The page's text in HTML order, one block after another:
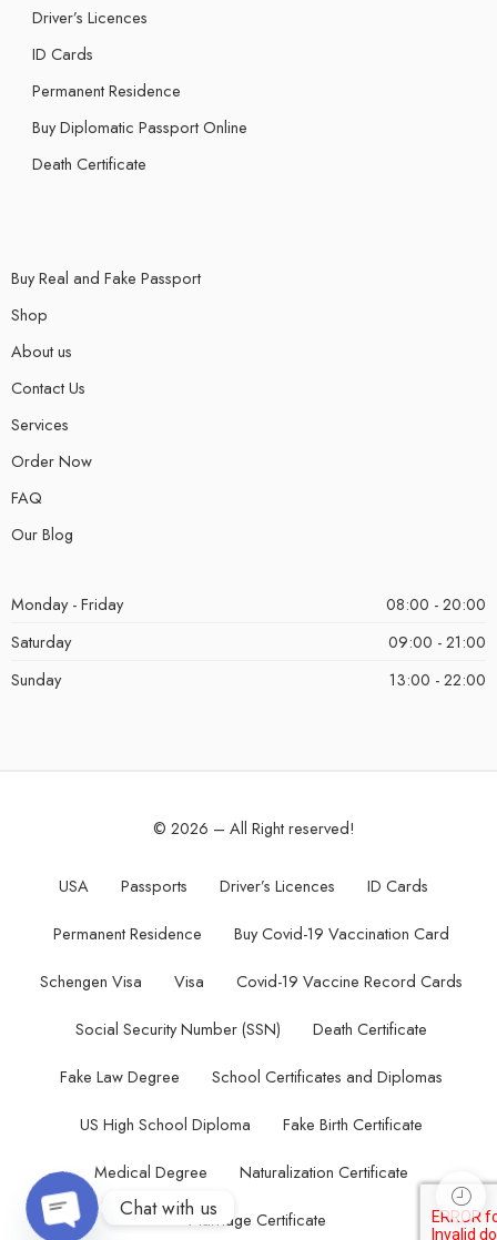
Driver’s Licences
ID Cards
Permanent Residence
Buy Diplomatic Passport Online
Death Certificate
Buy Real and Fake Passport
Shop
About us
Contact Us
Services
Order Now
FAQ
Our Blog
Monday - Friday
08:00 - 20:00
Saturday
09:00 - 21:00
Sunday
13:00 - 22:00
© 2026 – All Right reserved!
USA Passports Driver’s Licences ID Cards
Permanent Residence Buy Covid-19 Vaccination Card
Schengen Visa Visa Covid-19 Vaccine Record Cards
Social Security Number (SSN) Death Certificate
Fake Law Degree School Certificates and Diplomas
US High School Diploma Fake Birth Certificate
Medical Degree Naturalization Certificate
Marriage Certificate
Chat with us